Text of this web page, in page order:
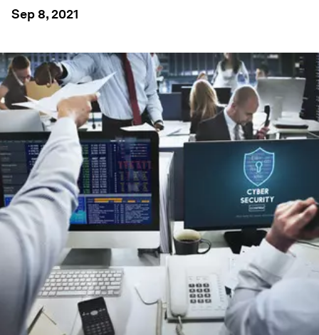
Sep 8, 2021